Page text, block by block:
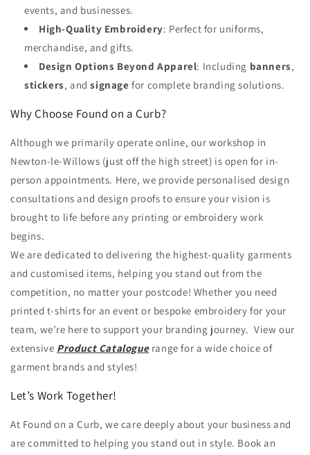
events, and businesses.
High-Quality Embroidery: Perfect for uniforms,
merchandise, and gifts.
Design Options Beyond Apparel: Including banners,
stickers, andsignage for complete branding solutions.
Why Choose Found on a Curb?
Although we primarily operate online, our workshop in
Newton-le-Willows (just off the high street) is open for in-
person appointments. Here, we provide personalised design
consultations and design proofs to ensure your vision is
brought to life before any printing or embroidery work
begins.
We are dedicated to delivering the highest-quality garments
and customised items, helping you stand out from the
competition, no matter your postcode! Whether you need
printed t-shirts for an event or bespoke embroidery for your
team, we’re here to support your branding journey. View our
extensive Product Cataloguerange for a wide choice of
garment brands and styles!
Let’s Work Together!
At Found on a Curb, we care deeply about your business and
are committed to helping you stand out in style. Book an